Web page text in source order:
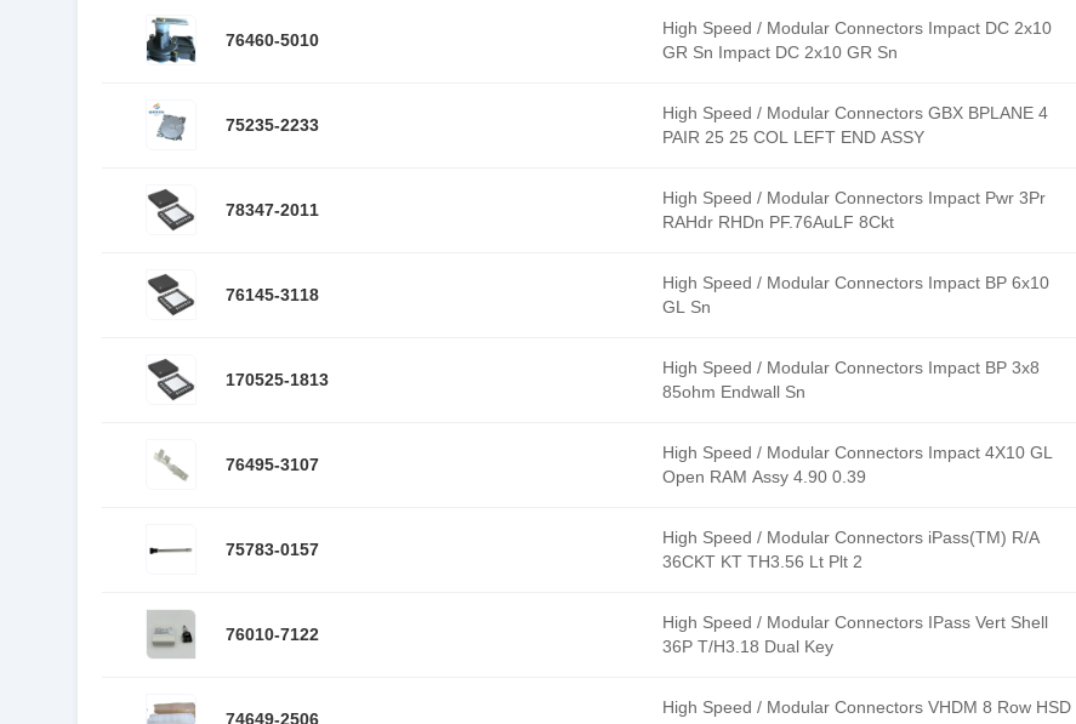
76460-5010
High Speed / Modular Connectors Impact DC 2x10
GR Sn Impact DC 2x10 GR Sn
75235-2233
High Speed / Modular Connectors GBX BPLANE 4
PAIR 25 25 COL LEFT END ASSY
78347-2011
High Speed / Modular Connectors Impact Pwr 3Pr
RAHdr RHDn PF.76AuLF 8Ckt
76145-3118
High Speed / Modular Connectors Impact BP 6x10
GL Sn
170525-1813
High Speed / Modular Connectors Impact BP 3x8
85ohm Endwall Sn
76495-3107
High Speed / Modular Connectors Impact 4X10 GL
Open RAM Assy 4.90 0.39
75783-0157
High Speed / Modular Connectors iPass(TM) R/A
36CKT KT TH3.56 Lt Plt 2
76010-7122
High Speed / Modular Connectors IPass Vert Shell
36P T/H3.18 Dual Key
74649-2506
High Speed / Modular Connectors VHDM 8 Row HSD